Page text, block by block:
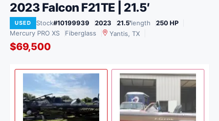
2023 Falcon F21TE | 21.5′
USED Stock#10199939 2023 21.5'length
250 HP
Mercury PRO XS
Fiberglass Yantis, TX
$69,500
USED
1/ 2